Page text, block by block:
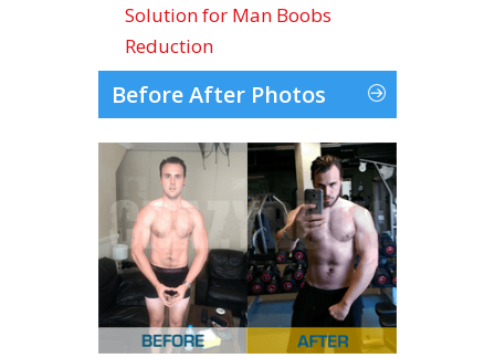
Solution for Man Boobs
Reduction
Before After Photos